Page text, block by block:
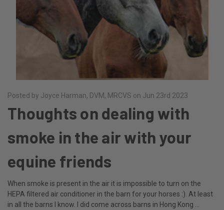
Posted by Joyce Harman, DVM, MRCVS on Jun 23rd 2023
Thoughts on dealing with
smoke in the air with your
equine friends
When smoke is present in the air it is impossible to turn on the
HEPA filtered air conditioner in the barn for your horses :). At least
in all the barns I know. I did come across barns in Hong Kong …